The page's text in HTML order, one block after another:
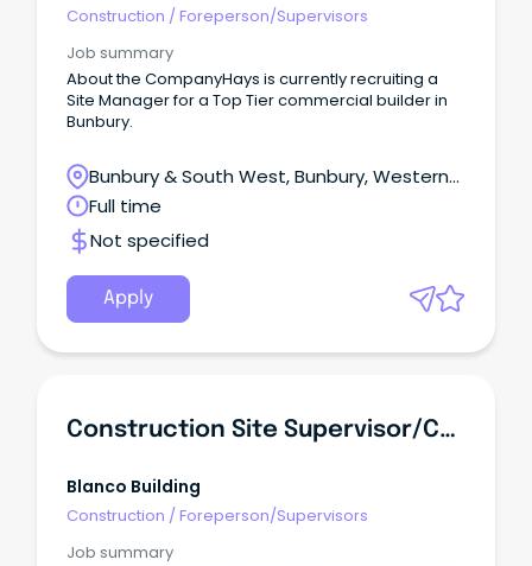
Construction /Foreperson/Supervisors
Job summary
About the CompanyHays is currently recruiting a
Site Manager for a Top Tier commercial builder in
Bunbury.
Bunbury & South West, Bunbury, Western
Australia
Full time
Not specified
Apply
Construction Site Supervisor/Carpenter
Blanco Building
Construction /Foreperson/Supervisors
Job summary